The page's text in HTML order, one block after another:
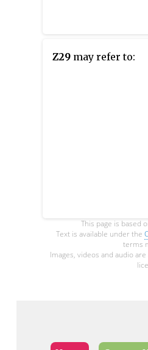
Z29 may refer to:
This page is based
Text is available under the
terms
Images, videos and audio